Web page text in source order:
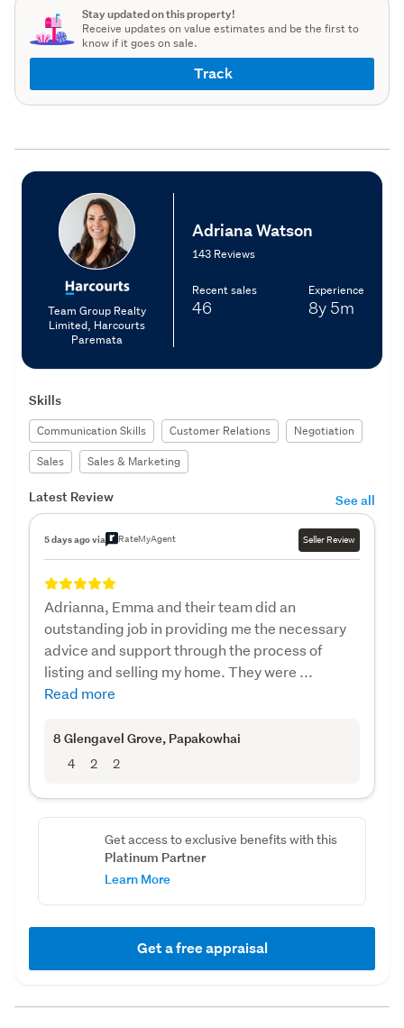
Stay updated on this property!
Receive updates on value estimates and be the first to
know if it goes on sale.
Track
Team Group Realty
Limited, Harcourts
Paremata
Adriana Watson
143 Reviews
Recent sales
46
Experience
8y 5m
Skills
Communication Skills Customer Relations
Negotiation
Sales
Sales & Marketing
Latest Review See all
5 days ago via RateMyAgent Seller Review
Adrianna, Emma and their team did an
outstanding job in providing me the necessary
advice and support through the process of
listing and selling my home. They were ...
Read more
8 Glengavel Grove, Papakowhai
4 2 2
Get access to exclusive benefits with this
Platinum Partner
Learn More
Get a free appraisal